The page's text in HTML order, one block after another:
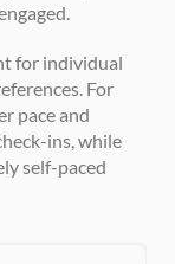
for individual
For
pace and
ins, while
self-paced